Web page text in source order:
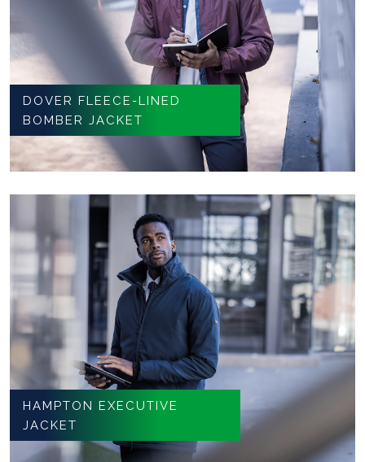
DOVER FLEECE-LINED
BOMBER JACKET
HAMPTON EXECUTIVE
JACKET